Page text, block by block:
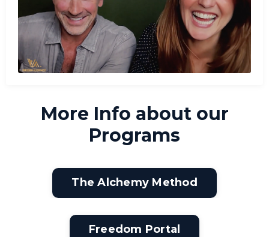
More Info about our
Programs
The Alchemy Method
Freedom Portal